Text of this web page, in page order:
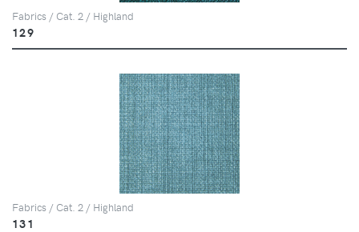
Fabrics / Cat. 2 / Highland
129
Fabrics / Cat. 2 / Highland
131